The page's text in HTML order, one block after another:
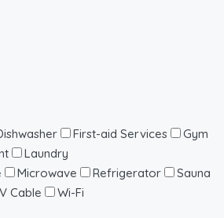
First-aid Services
Gym
Laundry
Microwave Refrigerator
Sauna
Cable
Wi-Fi